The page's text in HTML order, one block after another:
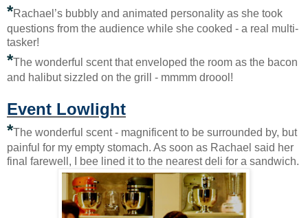
*Rachael’s bubbly and animated personality as she took
questions from the audience while she cooked - a real multi-
tasker!
*The wonderful scent that enveloped the room as the bacon
and halibut sizzled on the grill - mmmm droool!
Event Lowlight
*The wonderful scent - magnificent to be surrounded by, but
painful for my empty stomach. As soon as Rachael said her
final farewell, I bee lined it to the nearest deli for a sandwich.